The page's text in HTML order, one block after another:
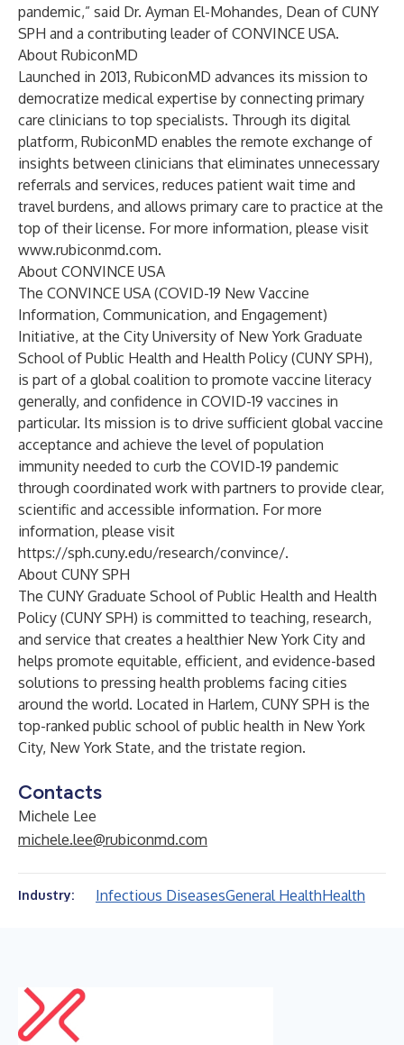
pandemic,” said Dr. Ayman El-Mohandes, Dean of CUNY
SPH and a contributing leader of CONVINCE USA.
About RubiconMD
Launched in 2013, RubiconMD advances its mission to
democratize medical expertise by connecting primary
care clinicians to top specialists. Through its digital
platform, RubiconMD enables the remote exchange of
insights between clinicians that eliminates unnecessary
referrals and services, reduces patient wait time and
travel burdens, and allows primary care to practice at the
top of their license. For more information, please visit
www.rubiconmd.com.
About CONVINCE USA
The CONVINCE USA (COVID-19 New Vaccine
Information, Communication, and Engagement)
Initiative, at the City University of New York Graduate
School of Public Health and Health Policy (CUNY SPH),
is part of a global coalition to promote vaccine literacy
generally, and confidence in COVID-19 vaccines in
particular. Its mission is to drive sufficient global vaccine
acceptance and achieve the level of population
immunity needed to curb the COVID-19 pandemic
through coordinated work with partners to provide clear,
scientific and accessible information. For more
information, please visit
https://sph.cuny.edu/research/convince/.
About CUNY SPH
The CUNY Graduate School of Public Health and Health
Policy (CUNY SPH) is committed to teaching, research,
and service that creates a healthier New York City and
helps promote equitable, efficient, and evidence-based
solutions to pressing health problems facing cities
around the world. Located in Harlem, CUNY SPH is the
top-ranked public school of public health in New York
City, New York State, and the tristate region.
Contacts
Michele Lee
michele.lee@rubiconmd.com
Industry: Infectious DiseasesGeneral HealthHealth